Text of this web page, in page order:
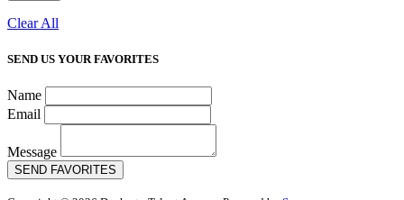
Clear All
SEND US YOUR FAVORITES
Name
Email
Message
SEND FAVORITES